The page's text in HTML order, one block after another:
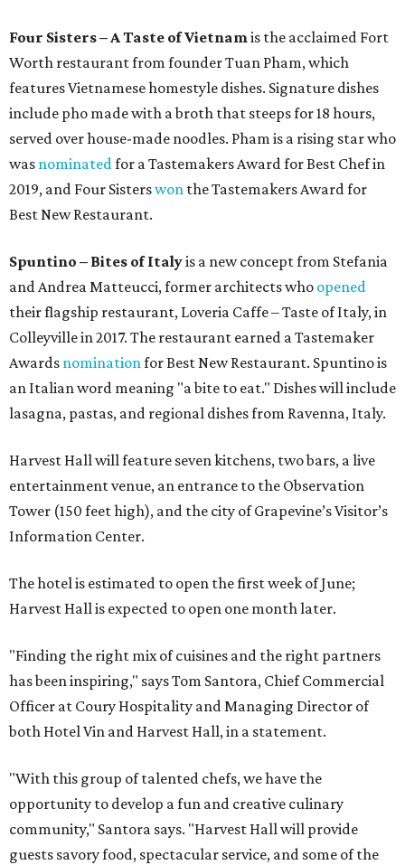
Four Sisters – A Taste of Vietnamis the acclaimed Fort
Worth restaurant from founder Tuan Pham, which
features Vietnamese homestyle dishes. Signature dishes
include pho made with a broth that steeps for 18 hours,
served over house-made noodles. Pham is a rising star who
was nominatedfor a Tastemakers Award for Best Chef in
2019, and Four Sisterswon the Tastemakers Award for
Best New Restaurant.
Spuntino – Bites of Italyis a new concept from Stefania
and Andrea Matteucci, former architects who opened
their flagship restaurant, Loveria Caffe – Taste of Italy, in
Colleyville in 2017. The restaurant earned a Tastemaker
Awards nominationfor Best New Restaurant. Spuntino is
an Italian word meaning "a bite to eat." Dishes will include
lasagna, pastas, and regional dishes from Ravenna, Italy.
Harvest Hall will feature seven kitchens, two bars, a live
entertainment venue, an entrance to the Observation
Tower (150 feet high), and the city of Grapevine’s Visitor’s
Information Center.
The hotel is estimated to open the first week of June;
Harvest Hall is expected to open one month later.
"Finding the right mix of cuisines and the right partners
has been inspiring," says Tom Santora, Chief Commercial
Officer at Coury Hospitality and Managing Director of
both Hotel Vin and Harvest Hall, in a statement.
"With this group of talented chefs, we have the
opportunity to develop a fun and creative culinary
community," Santora says. "Harvest Hall will provide
guests savory food, spectacular service, and some of the